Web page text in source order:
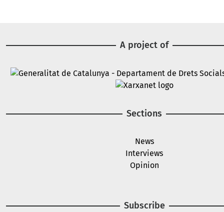
A project of
Image
Sections
News
Interviews
Opinion
Subscribe